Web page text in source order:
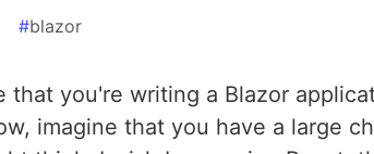
#blazor
that you're writing a Blazor
imagine that you have a large